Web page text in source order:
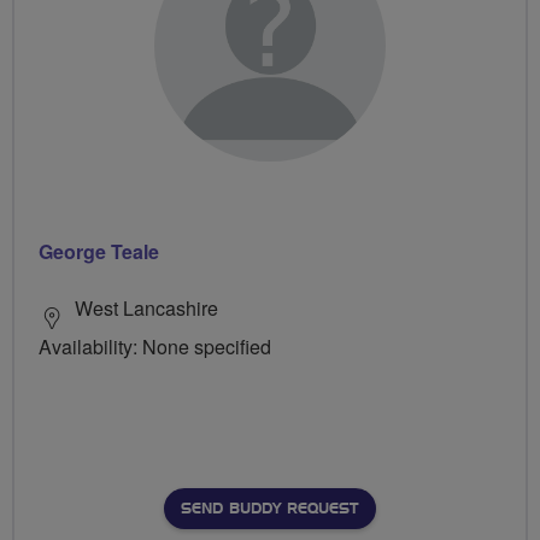
George Teale
West Lancashire
Availability: None specified
SEND BUDDY REQUEST